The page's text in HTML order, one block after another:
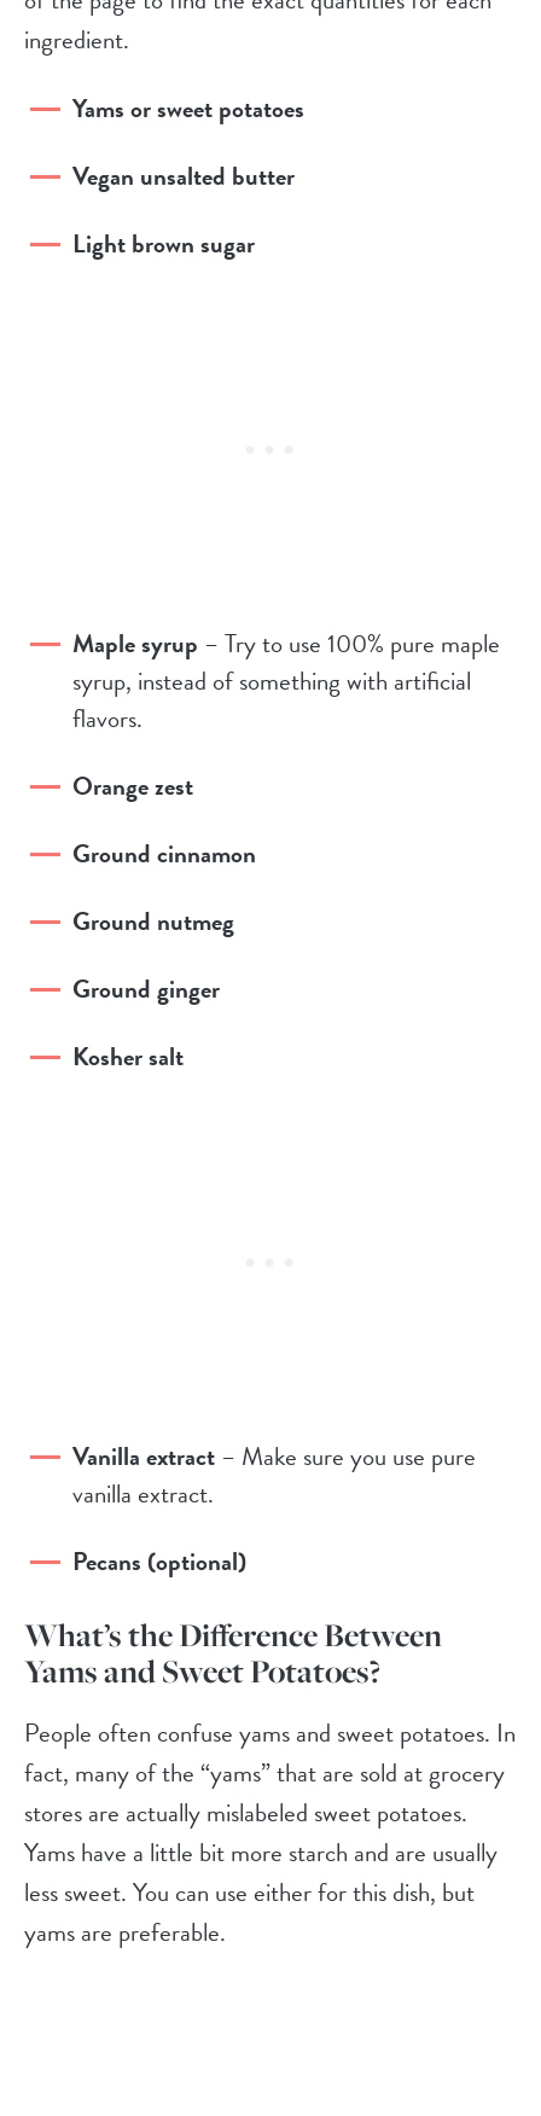
ingredient.
Yams or sweet potatoes
Vegan unsalted butter
Light brown sugar
Maple syrup – Try to use 100% pure maple
syrup, instead of something with artificial
flavors.
Orange zest
Ground cinnamon
Ground nutmeg
Ground ginger
Kosher salt
Vanilla extract– Make sure you use pure
vanilla extract.
Pecans (optional)
What’s the Difference Between
Yams and Sweet Potatoes?
People often confuse yams and sweet potatoes. In
fact, many of the “yams” that are sold at grocery
stores are actually mislabeled sweet potatoes.
Yams have a little bit more starch and are usually
less sweet. You can use either for this dish, but
yams are preferable.